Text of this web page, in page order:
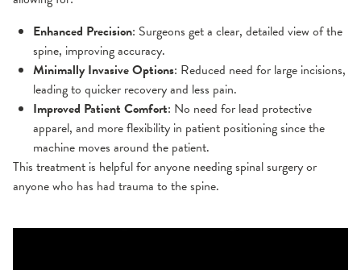
Enhanced Precision: Surgeons get a clear, detailed view of the
spine, improving accuracy.
Minimally Invasive Options: Reduced need for large incisions,
leading to quicker recovery and less pain.
Improved Patient Comfort: No need for lead protective
apparel, and more flexibility in patient positioning since the
machine moves around the patient.
This treatment is helpful for anyone needing spinal surgery or
anyone who has had trauma to the spine.